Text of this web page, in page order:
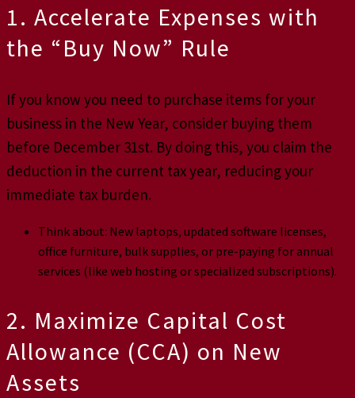
1. Accelerate Expenses with
the “Buy Now” Rule
If you know you need to purchase items for your
business in the New Year, consider buying them
before December 31st. By doing this, you claim the
deduction in the current tax year, reducing your
immediate tax burden.
Think about: New laptops, updated software licenses,
office furniture, bulk supplies, or pre-paying for annual
services (like web hosting or specialized subscriptions).
2. Maximize Capital Cost
Allowance (CCA) on New
Assets